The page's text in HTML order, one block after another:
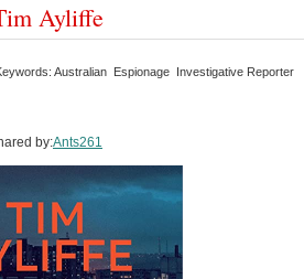
Ayliffe
Australian Espionage Investigative Reporter
by:Ants261